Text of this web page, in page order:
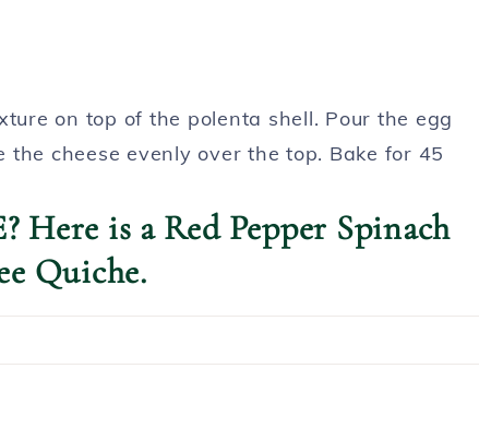
on top of the polenta shell. Pour the egg
cheese evenly over the top. Bake for 45
Here is a Red Pepper Spinach
Quiche.